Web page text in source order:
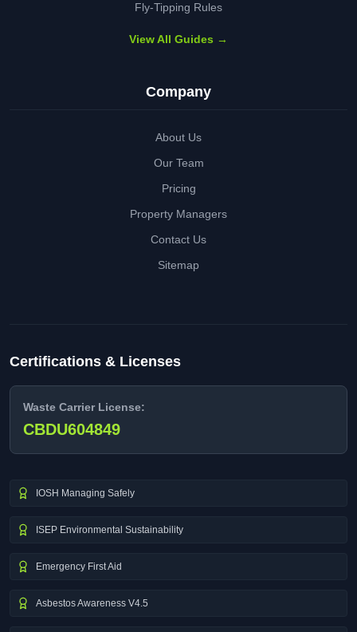
Fly-Tipping Rules
View All Guides →
Company
About Us
Our Team
Pricing
Property Managers
Contact Us
Sitemap
Certifications & Licenses
Waste Carrier License:
CBDU604849
IOSH Managing Safely
ISEP Environmental Sustainability
Emergency First Aid
Asbestos Awareness V4.5